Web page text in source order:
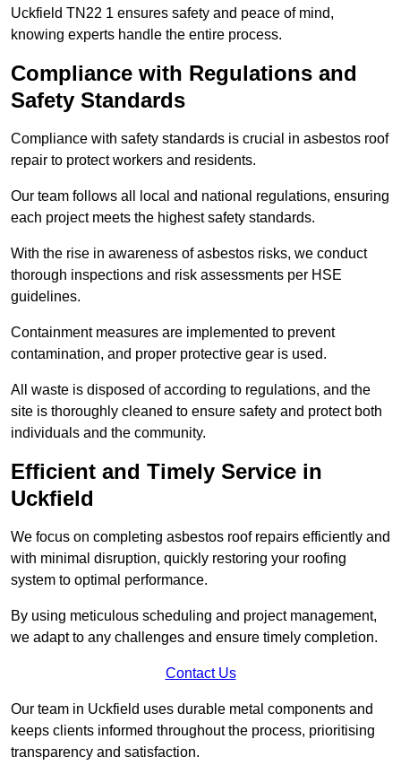
Uckfield TN22 1 ensures safety and peace of mind,
knowing experts handle the entire process.
Compliance with Regulations and
Safety Standards
Compliance with safety standards is crucial in asbestos roof
repair to protect workers and residents.
Our team follows all local and national regulations, ensuring
each project meets the highest safety standards.
With the rise in awareness of asbestos risks, we conduct
thorough inspections and risk assessments per HSE
guidelines.
Containment measures are implemented to prevent
contamination, and proper protective gear is used.
All waste is disposed of according to regulations, and the
site is thoroughly cleaned to ensure safety and protect both
individuals and the community.
Efficient and Timely Service in
Uckfield
We focus on completing asbestos roof repairs efficiently and
with minimal disruption, quickly restoring your roofing
system to optimal performance.
By using meticulous scheduling and project management,
we adapt to any challenges and ensure timely completion.
Contact Us
Our team in Uckfield uses durable metal components and
keeps clients informed throughout the process, prioritising
transparency and satisfaction.